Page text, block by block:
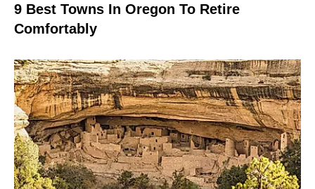
9 Best Towns In Oregon To Retire
Comfortably